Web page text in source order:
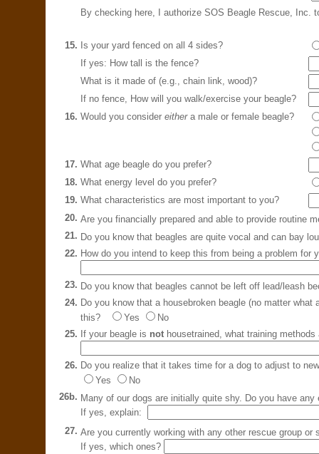
By checking here, I authorize SOS Beagle Rescue,
15. Is your yard fenced on all 4 sides?
If yes: How tall is the fence?
What is it made of (e.g., chain link, wood)?
If no fence, How will you walk/exercise your beagle?
16. Would you consider eithera male or female beagle?
17. What age beagle do you prefer?
18. What energy level do you prefer?
19. What characteristics are most important to you?
20. Are you financially prepared and able to provide routine
21. Do you know that beagles are quite vocal and can bay
22. How do you intend to keep this from being a problem for
23. Do you know that beagles cannot be left off lead/leash
24. Do you know that a housebroken beagle (no matter
this?
Yes
No
25. If your beagle is not housetrained, what training
26. Do you realize that it takes time for a dog to adjust to
Yes
No
26b. Many of our dogs are initially quite shy. Do you have
If yes, explain:
27. Are you currently working with any other rescue group or
If yes, which ones?